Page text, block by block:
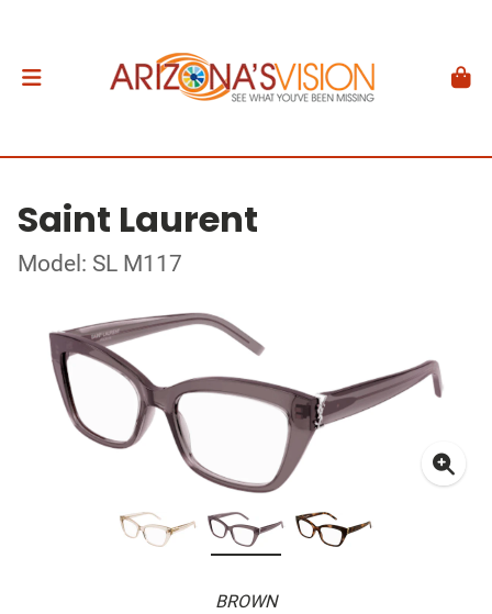
Saint Laurent
Model: SL M117
BROWN